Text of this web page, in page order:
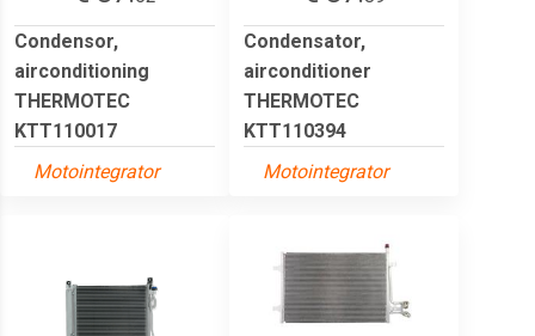
Condensor,
airconditioning
THERMOTEC
KTT110017
Motointegrator
Condensator,
airconditioner
THERMOTEC
KTT110394
Motointegrator